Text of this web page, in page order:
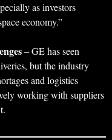
as investors
economy.”
– GE has seen
but the industry
and logistics
working with suppliers